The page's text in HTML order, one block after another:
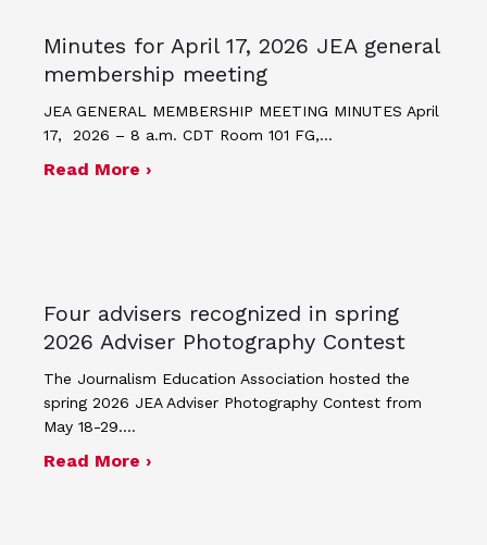
Minutes for April 17, 2026 JEA general
membership meeting
JEA GENERAL MEMBERSHIP MEETING MINUTES April
17, 2026 – 8 a.m. CDT Room 101 FG,…
Read More ›about Minutes for April 17, 2026 JEA
Four advisers recognized in spring
2026 Adviser Photography Contest
The Journalism Education Association hosted the
spring 2026 JEA Adviser Photography Contest from
May 18-29.…
Read More ›about Four advisers recognized in